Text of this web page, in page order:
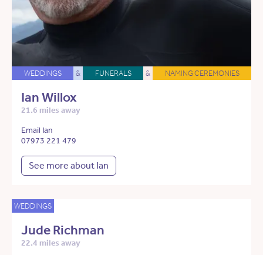
WEDDINGS & FUNERALS & NAMING CEREMONIES
Ian Willox
21.6 miles away
Email Ian
07973 221 479
See more about Ian
WEDDINGS
Jude Richman
22.4 miles away